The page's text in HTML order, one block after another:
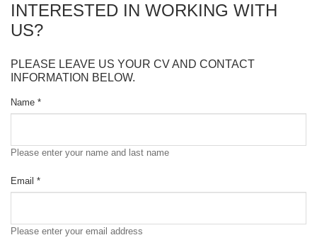
INTERESTED IN WORKING WITH
US?
PLEASE LEAVE US YOUR CV AND CONTACT
INFORMATION BELOW.
Name *
Please enter your name and last name
Email *
Please enter your email address